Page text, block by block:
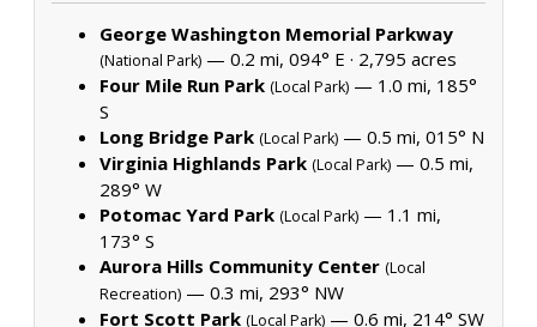
George Washington Memorial Parkway
(National Park) — 0.2 mi, 094° E · 2,795 acres
Four Mile Run Park (Local Park) — 1.0 mi, 185°
S
Long Bridge Park (Local Park) — 0.5 mi, 015° N
Virginia Highlands Park (Local Park) — 0.5 mi,
289° W
Potomac Yard Park (Local Park) — 1.1 mi,
173° S
Aurora Hills Community Center (Local
Recreation) — 0.3 mi, 293° NW
Fort Scott Park (Local Park) — 0.6 mi, 214° SW